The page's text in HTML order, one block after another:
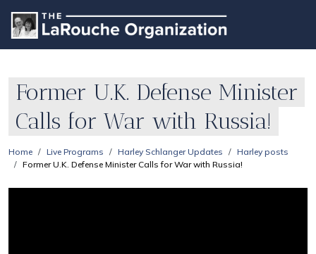
Former U.K. Defense Minister
Calls for War with Russia!
Home Live Programs Harley Schlanger Updates
Harley posts
Former U.K. Defense Minister Calls for War with Russia!